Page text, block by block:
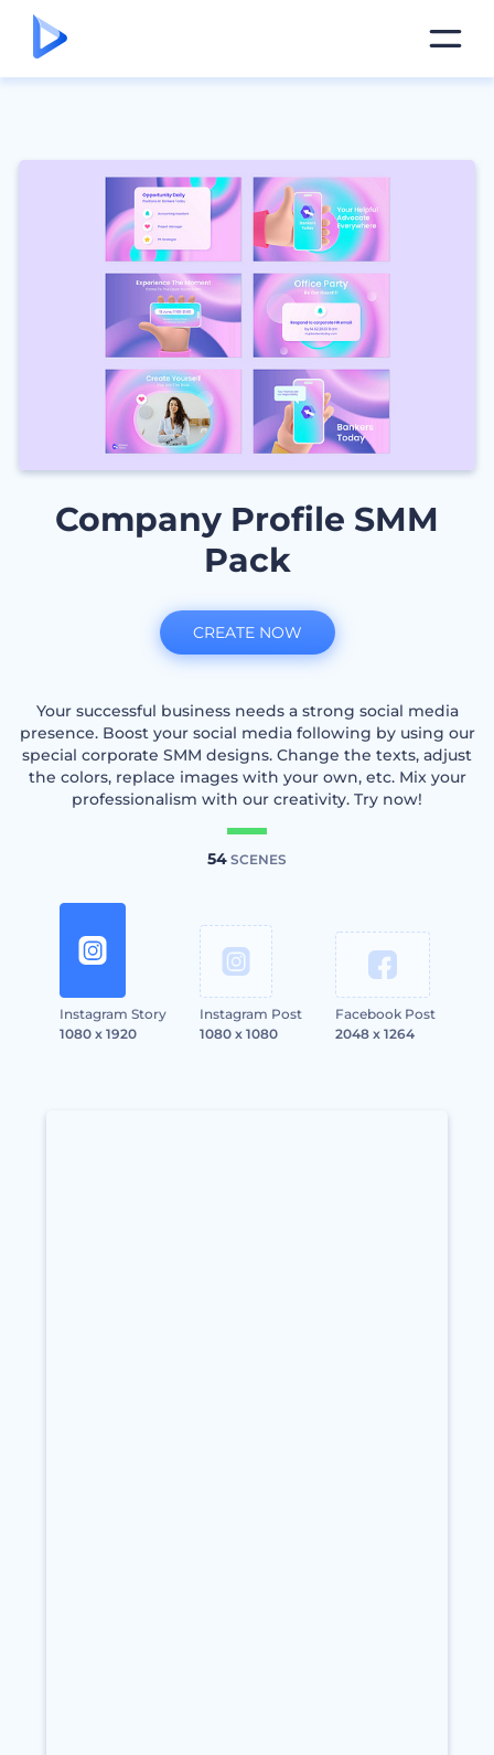
Company Profile SMM
Pack
Your successful business needs a strong social media
presence. Boost your social media following by using our
special corporate SMM designs. Change the texts, adjust
the colors, replace images with your own, etc. Mix your
professionalism with our creativity. Try now!
54 SCENES
Instagram Story
1080 x 1920
Instagram Post
1080 x 1080
Facebook Post
2048 x 1264
CREATE NOW